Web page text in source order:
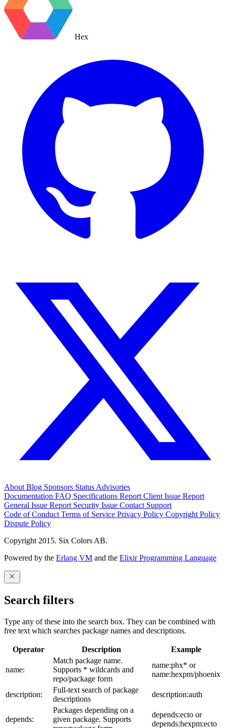
Hex
About Blog Sponsors Status Advisories
Documentation FAQ Specifications Report Client Issue Report
General Issue Report Security Issue Contact Support
Code of Conduct Terms of Service Privacy Policy Copyright Policy
Dispute Policy
Copyright 2015. Six Colors AB.
Powered by the Erlang VM and the Elixir Programming Language
Search filters
Type any of these into the search box. They can be combined with
free text which searches package names and descriptions.
Operator Description Example
name:
Match package name.
Supports * wildcards and
repo/package form
name:phx* or
name:hexpm/phoenix
description:
Full-text search of package
descriptions
description:auth
depends:
Packages depending on a
given package. Supports
depends:ecto or
depends:hexpm:ecto